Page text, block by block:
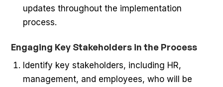
updates throughout the implementation
process.
Engaging Key Stakeholders in the Process
Identify key stakeholders, including HR,
management, and employees, who will be